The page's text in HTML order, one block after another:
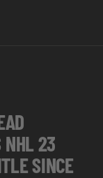
NHL 23
SINCE